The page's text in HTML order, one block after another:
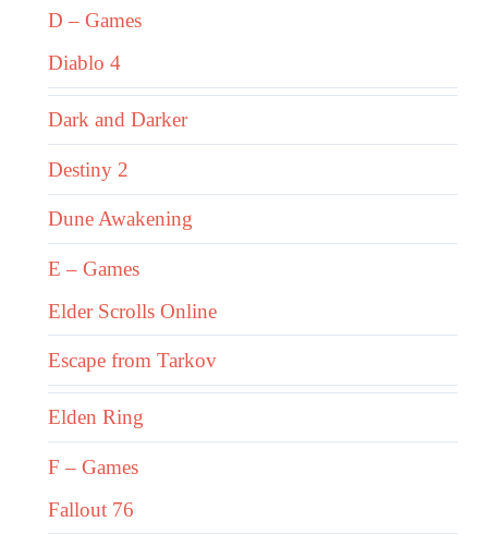
D – Games
Diablo 4
Dark and Darker
Destiny 2
Dune Awakening
E – Games
Elder Scrolls Online
Escape from Tarkov
Elden Ring
F – Games
Fallout 76